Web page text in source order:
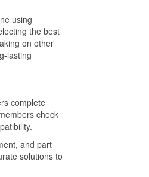
using
the best
on other
lasting
complete
check
and part
solutions to